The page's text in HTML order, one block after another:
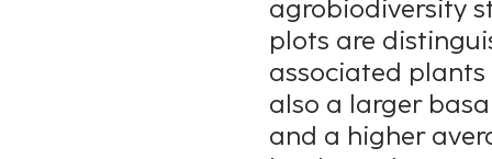
agrobiodiversity
plots are
associated plants
also a larger
and a higher